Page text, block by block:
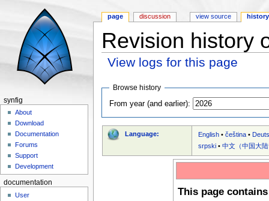
Revision history
View logs for this page
Browse history
From year (and earlier):
Language: English •čeština •
srpski •中文（中国大
This page
page discussion view source history
synfig
About
Download
Documentation
Forums
Support
Development
documentation
User